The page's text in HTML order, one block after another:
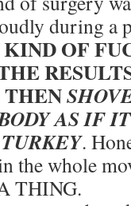
during a
OF
THEN
AS IF
.
the whole
THING.